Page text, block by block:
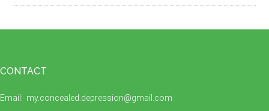
Footer
CONTACT
Email: my.concealed.depression@gmail.com